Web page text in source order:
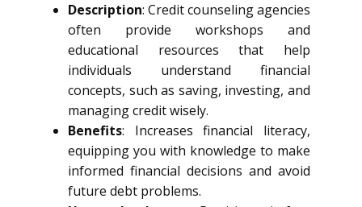
Description: Credit counseling agencies
often provide workshops and
educational resources that help
individuals understand financial
concepts, such as saving, investing, and
managing credit wisely.
Benefits: Increases financial literacy,
equipping you with knowledge to make
informed financial decisions and avoid
future debt problems.